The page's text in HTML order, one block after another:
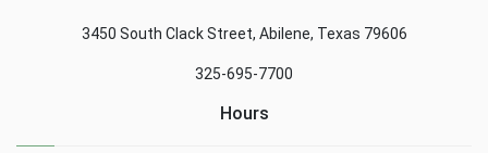
3450 South Clack Street, Abilene, Texas 79606
325-695-7700
Hours